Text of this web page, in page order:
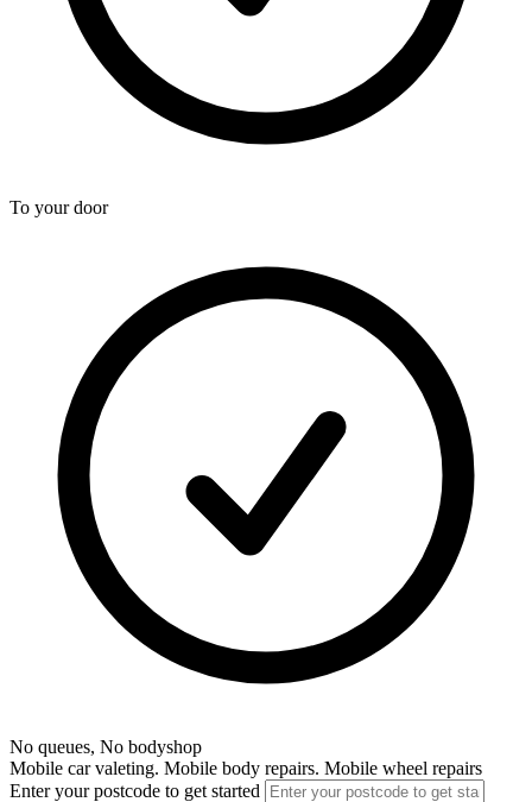
To your door
No queues, No bodyshop
Mobile car valeting. Mobile body repairs. Mobile wheel repairs
Enter your postcode to get started